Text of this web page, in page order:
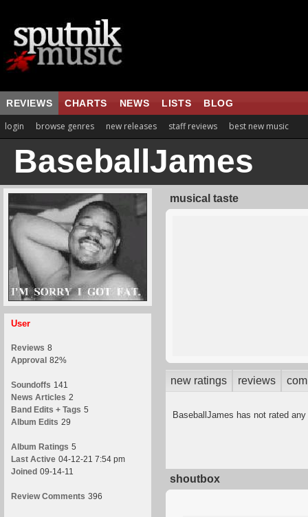
REVIEWS CHARTS NEWS LISTS BLOG
login browse genres new releases staff reviews best new music
BaseballJames
User
Reviews 8
Approval 82%
Soundoffs 141
News Articles 2
Band Edits + Tags 5
Album Edits 29
Album Ratings 5
Last Active 04-12-21 7:54 pm
Joined 09-14-11
Review Comments 396
musical taste
new ratings reviews
BaseballJames has not rated
shoutbox